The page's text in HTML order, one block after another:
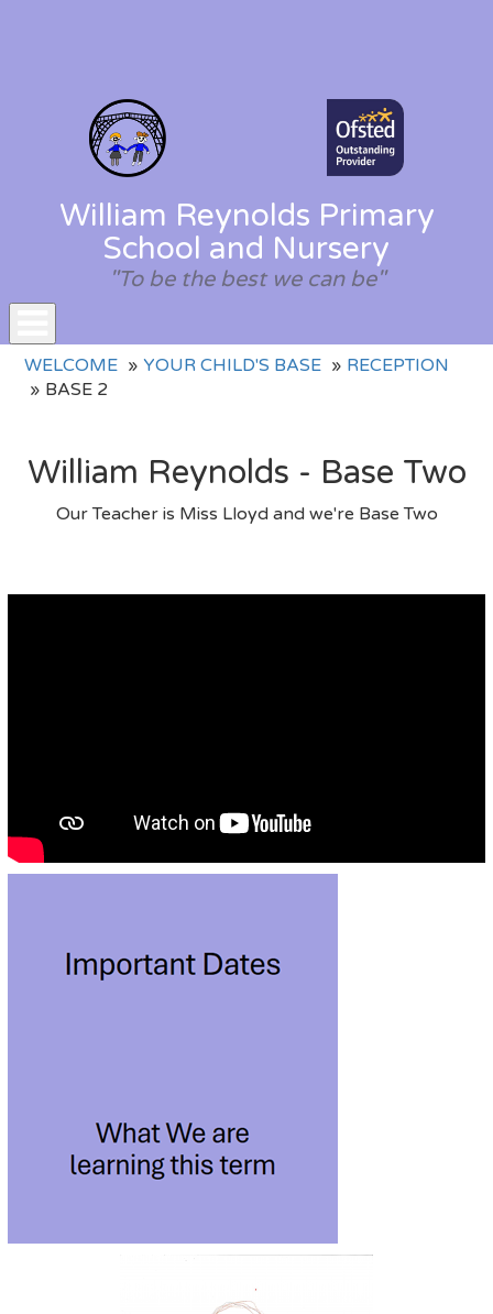
William Reynolds Primary
School and Nursery
"To be the best we can be"
Toggle
navigation
WELCOME YOUR CHILD'S BASE
RECEPTION
BASE 2
William Reynolds - Base Two
Our Teacher is Miss Lloyd and we're Base Two